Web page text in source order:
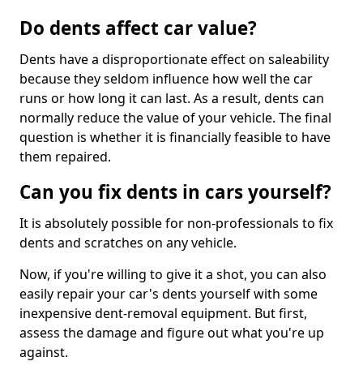
Do dents affect car value?
Dents have a disproportionate effect on saleability
because they seldom influence how well the car
runs or how long it can last. As a result, dents can
normally reduce the value of your vehicle. The final
question is whether it is financially feasible to have
them repaired.
Can you fix dents in cars yourself?
It is absolutely possible for non-professionals to fix
dents and scratches on any vehicle.
Now, if you're willing to give it a shot, you can also
easily repair your car's dents yourself with some
inexpensive dent-removal equipment. But first,
assess the damage and figure out what you're up
against.